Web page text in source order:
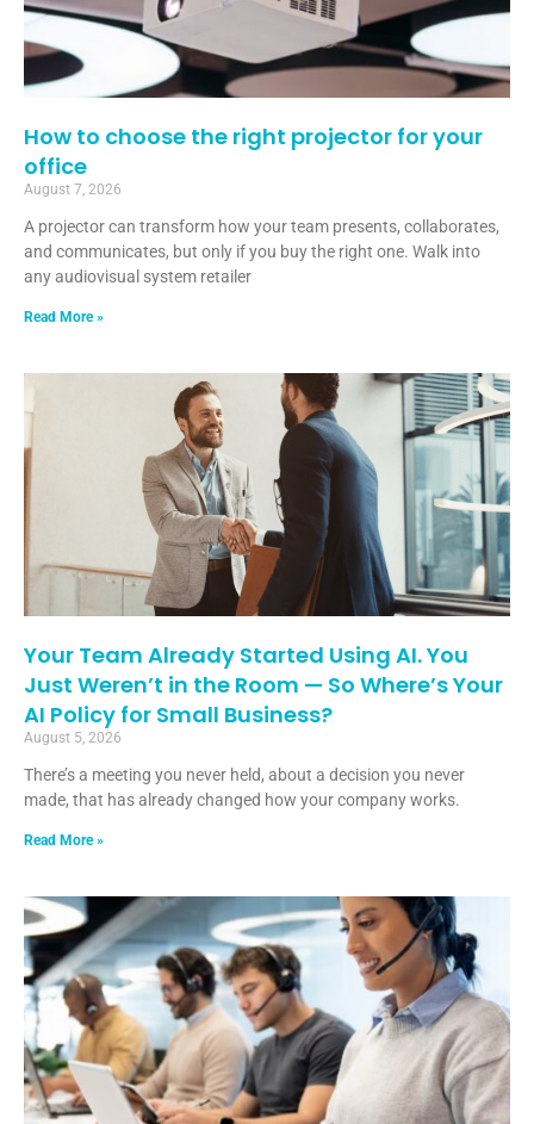
How to choose the right projector for your
office
August 7, 2026
A projector can transform how your team presents, collaborates,
and communicates, but only if you buy the right one. Walk into
any audiovisual system retailer
Read More »
Your Team Already Started Using AI. You
Just Weren’t in the Room — So Where’s Your
AI Policy for Small Business?
August 5, 2026
There’s a meeting you never held, about a decision you never
made, that has already changed how your company works.
Read More »